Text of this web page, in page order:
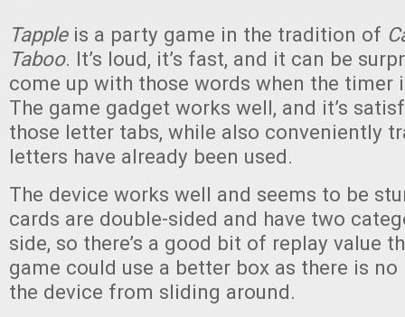
Tappleis a party game in the tradition of
Taboo. It’s loud, it’s fast, and it can be
come up with those words when the timer
The game gadget works well, and it’s
those letter tabs, while also conveniently
letters have already been used.
The device works well and seems to be
cards are double-sided and have two
side, so there’s a good bit of replay value
game could use a better box as there is
the device from sliding around.